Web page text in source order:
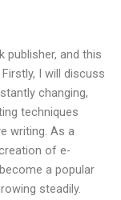
publisher, and this
I will discuss
changing,
techniques
writing. As a
of e-
a popular
steadily.